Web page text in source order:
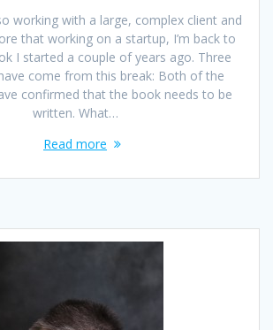
working with a large, complex client and
that working on a startup, I’m back to
I started a couple of years ago. Three
come from this break: Both of the
confirmed that the book needs to be
written. What…
Read more